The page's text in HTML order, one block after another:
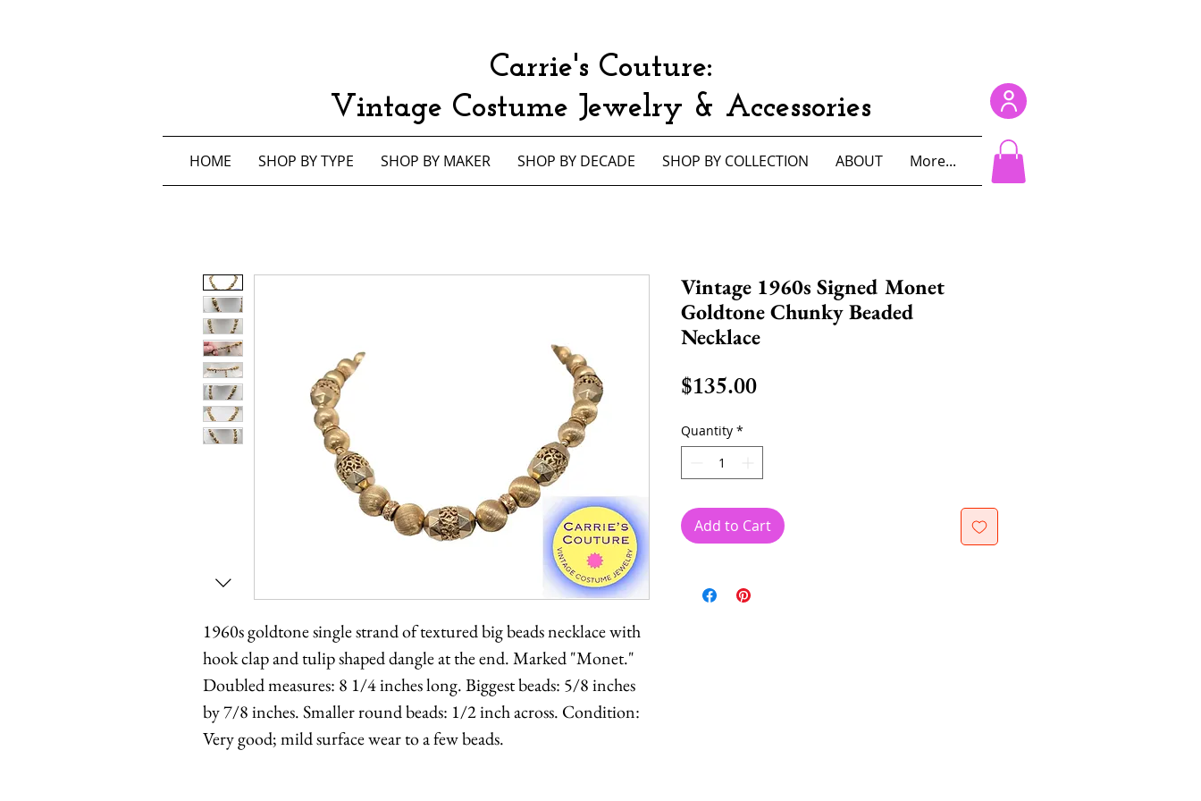
Carrie's Couture:
Vintage Costume Jewelry & Accessories
HOME SHOP BY TYPE SHOP BY MAKER SHOP BY DECADE SHOP BY COLLECTION ABOUT More...
1960s goldtone single strand of textured big beads necklace with
hook clap and tulip shaped dangle at the end. Marked "Monet."
Doubled measures: 8 1/4 inches long. Biggest beads: 5/8 inches
by 7/8 inches. Smaller round beads: 1/2 inch across. Condition:
Very good; mild surface wear to a few beads.
Vintage 1960s Signed Monet
Goldtone Chunky Beaded
Necklace
$135.00Price
Quantity *
Add to Cart